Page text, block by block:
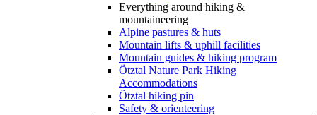
Everything around hiking &
mountaineering
Alpine pastures & huts
Mountain lifts & uphill facilities
Mountain guides & hiking program
Ötztal Nature Park Hiking
Accommodations
Ötztal hiking pin
Safety & orienteering